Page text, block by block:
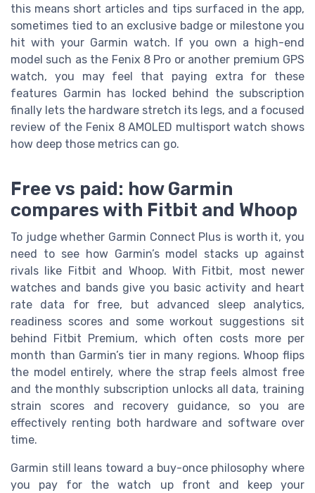
this means short articles and tips surfaced in the app,
sometimes tied to an exclusive badge or milestone you
hit with your Garmin watch. If you own a high-end
model such as the Fenix 8 Pro or another premium GPS
watch, you may feel that paying extra for these
features Garmin has locked behind the subscription
finally lets the hardware stretch its legs, and a focused
review of the Fenix 8 AMOLED multisport watch shows
how deep those metrics can go.
Free vs paid: how Garmin
compares with Fitbit and Whoop
To judge whether Garmin Connect Plus is worth it, you
need to see how Garmin’s model stacks up against
rivals like Fitbit and Whoop. With Fitbit, most newer
watches and bands give you basic activity and heart
rate data for free, but advanced sleep analytics,
readiness scores and some workout suggestions sit
behind Fitbit Premium, which often costs more per
month than Garmin’s tier in many regions. Whoop flips
the model entirely, where the strap feels almost free
and the monthly subscription unlocks all data, training
strain scores and recovery guidance, so you are
effectively renting both hardware and software over
time.
Garmin still leans toward a buy-once philosophy where
you pay for the watch up front and keep your